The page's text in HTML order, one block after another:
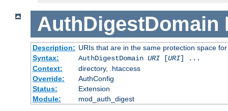
AuthDigestDomain
Description: URIs that are in the same protection space
Syntax:
AuthDigestDomain URI[URI] ...
Context:
directory, .htaccess
Override:
AuthConfig
Status:
Extension
Module:
mod_auth_digest